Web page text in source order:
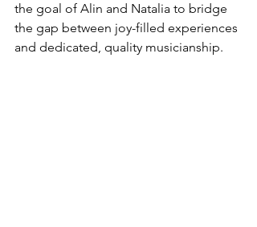
the goal of Alin and Natalia to bridge
the gap between joy-filled experiences
and dedicated, quality musicianship.